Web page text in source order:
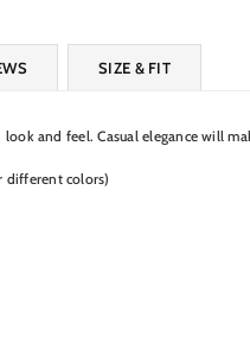
SIZE & FIT
and feel. Casual elegance will
different colors)